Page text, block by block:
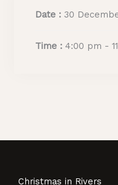
Date : 30
Time : 4:00 pm -
Christmas in Rivers